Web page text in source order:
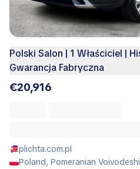
Polski Salon | 1 Właściciel |
Gwarancja Fabryczna
€20,916
plichta.com.pl
Poland, Pomeranian